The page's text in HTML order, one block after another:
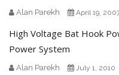
Alan Parekh April 19,
High Voltage Bat Hook
Power System
Alan Parekh July 1, 2010